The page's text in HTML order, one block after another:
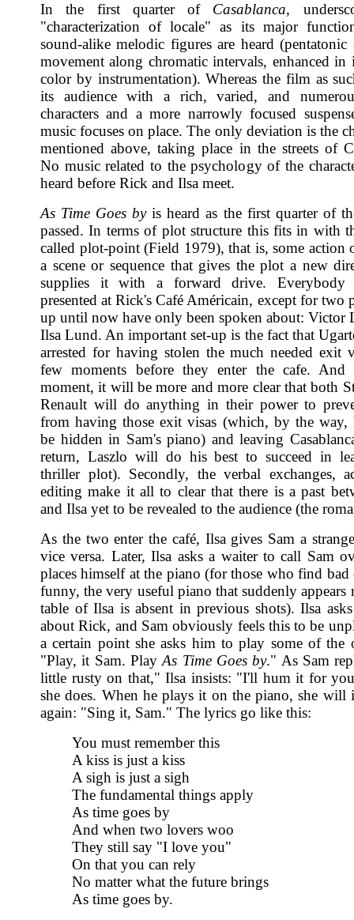
In the first quarter of Casablanca,
"characterization of locale" as its major
sound-alike melodic figures are heard (pentatonic
movement along chromatic intervals, enhanced in
color by instrumentation). Whereas the film as
its audience with a rich, varied, and
characters and a more narrowly focused
music focuses on place. The only deviation is the
mentioned above, taking place in the streets of
No music related to the psychology of the
heard before Rick and Ilsa meet.
As Time Goes byis heard as the first quarter of
passed. In terms of plot structure this fits in with
called plot-point (Field 1979), that is, some action
a scene or sequence that gives the plot a new
supplies it with a forward drive. Everybody
presented at Rick's Café Américain, except for two
up until now have only been spoken about: Victor
Ilsa Lund. An important set-up is the fact that
arrested for having stolen the much needed exit
few moments before they enter the cafe. And
moment, it will be more and more clear that both
Renault will do anything in their power to
from having those exit visas (which, by the way,
be hidden in Sam's piano) and leaving
return, Laszlo will do his best to succeed in
thriller plot). Secondly, the verbal exchanges,
editing make it all to clear that there is a past
and Ilsa yet to be revealed to the audience (the
As the two enter the café, Ilsa gives Sam a
vice versa. Later, Ilsa asks a waiter to call Sam
places himself at the piano (for those who find
funny, the very useful piano that suddenly appears
table of Ilsa is absent in previous shots). Ilsa
about Rick, and Sam obviously feels this to be
a certain point she asks him to play some of the
"Play, it Sam. PlayAs Time Goes by." As Sam
little rusty on that," Ilsa insists: "I'll hum it for
she does. When he plays it on the piano, she will
again: "Sing it, Sam." The lyrics go like this:
You must remember this
A kiss is just a kiss
A sigh is just a sigh
The fundamental things apply
As time goes by
And when two lovers woo
They still say "I love you"
On that you can rely
No matter what the future brings
As time goes by.